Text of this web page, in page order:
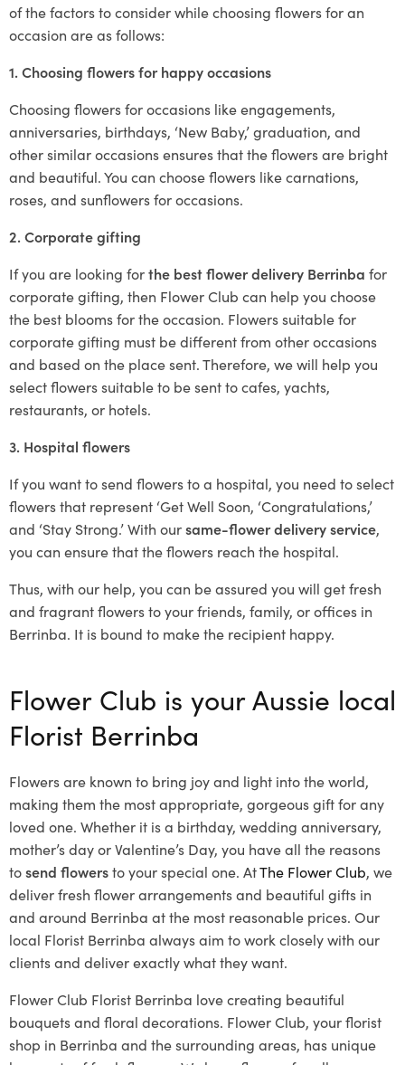
of the factors to consider while choosing flowers for an
occasion are as follows:
1. Choosing flowers for happy occasions
Choosing flowers for occasions like engagements,
anniversaries, birthdays, ‘New Baby,’ graduation, and
other similar occasions ensures that the flowers are bright
and beautiful. You can choose flowers like carnations,
roses, and sunflowers for occasions.
2. Corporate gifting
If you are looking forthe best flower delivery Berrinba for
corporate gifting, then Flower Club can help you choose
the best blooms for the occasion. Flowers suitable for
corporate gifting must be different from other occasions
and based on the place sent. Therefore, we will help you
select flowers suitable to be sent to cafes, yachts,
restaurants, or hotels.
3. Hospital flowers
If you want to send flowers to a hospital, you need to select
flowers that represent ‘Get Well Soon, ‘Congratulations,’
and ‘Stay Strong.’ With oursame-flower delivery service,
you can ensure that the flowers reach the hospital.
Thus, with our help, you can be assured you will get fresh
and fragrant flowers to your friends, family, or offices in
Berrinba. It is bound to make the recipient happy.
Flower Club is your Aussie local
Florist Berrinba
Flowers are known to bring joy and light into the world,
making them the most appropriate, gorgeous gift for any
loved one. Whether it is a birthday, wedding anniversary,
mother’s day or Valentine’s Day, you have all the reasons
tosend flowersto your special one. AtThe Flower Club, we
deliver fresh flower arrangements and beautiful gifts in
and around Berrinba at the most reasonable prices. Our
local Florist Berrinba always aim to work closely with our
clients and deliver exactly what they want.
Flower Club Florist Berrinba love creating beautiful
bouquets and floral decorations. Flower Club, your florist
shop in Berrinba and the surrounding areas, has unique